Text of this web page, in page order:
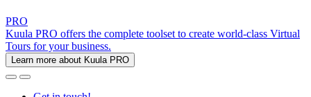
PRO
Kuula PRO offers the complete toolset to create world-class Virtual
Tours for your business.
Learn more about Kuula PRO